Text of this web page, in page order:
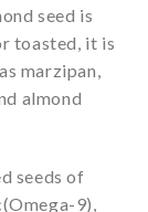
seed is
toasted, it is
marzipan,
almond
seeds of
9),